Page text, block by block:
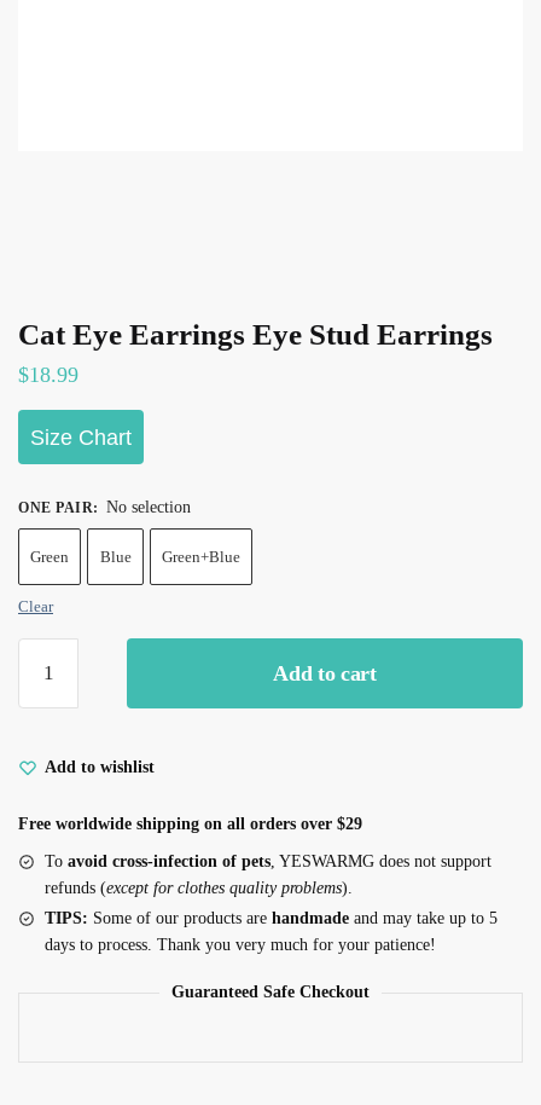
Cat Eye Earrings Eye Stud Earrings
$18.99
Size Chart
ONE PAIR: No selection
Green Blue Green+Blue
Clear
Eye
Earrings
Stud
quantity
Add to cart
Add to wishlist
Free worldwide shipping on all orders over $29
To avoid cross-infection of pets, YESWARMG does not support
refunds (except for clothes quality problems).
TIPS: Some of our products are handmade and may take up to 5
days to process. Thank you very much for your patience!
Guaranteed Safe Checkout